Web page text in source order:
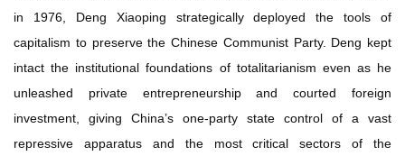
in 1976, Deng Xiaoping strategically deployed the tools of
capitalism to preserve the Chinese Communist Party. Deng kept
intact the institutional foundations of totalitarianism even as he
unleashed private entrepreneurship and courted foreign
investment, giving China’s one-party state control of a vast
repressive apparatus and the most critical sectors of the